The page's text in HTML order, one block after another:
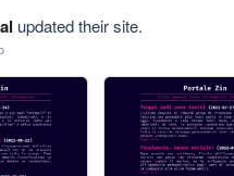
updated their site.